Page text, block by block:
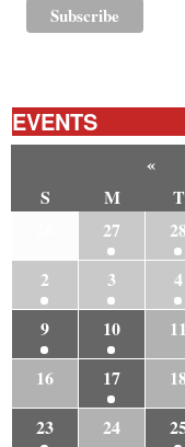
EVENTS
«
S
M T
27
2
3 4
9
10 11
16
17
23
24